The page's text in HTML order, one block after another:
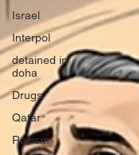
Israel
Interpol
detained in
doha
Drugs
Qatar
Racism